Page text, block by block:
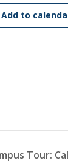
Add to
Tour: